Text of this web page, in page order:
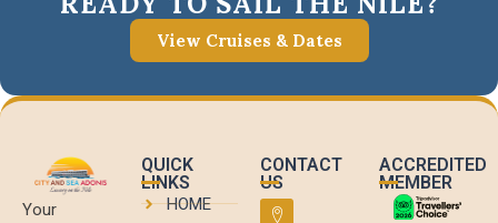
View Cruises & Dates
Your
QUICK
LINKS
HOME
CONTACT
US
ACCREDITED
MEMBER